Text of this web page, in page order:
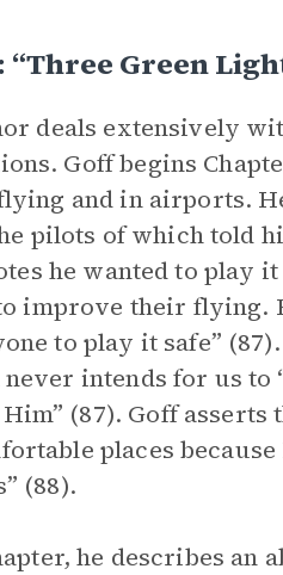
Green
deals extensively
Goff begins
and in airports.
pilots of which told
he wanted to play
improve their flying.
to play it safe”
intends for us to
(87). Goff asserts
places
(88).
he describes an